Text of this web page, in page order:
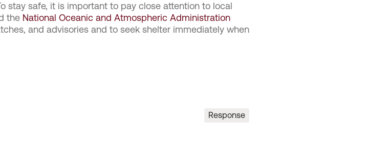
stay safe, it is important to pay close attention to local
the National Oceanic and Atmospheric Administration
and advisories and to seek shelter immediately when
Response